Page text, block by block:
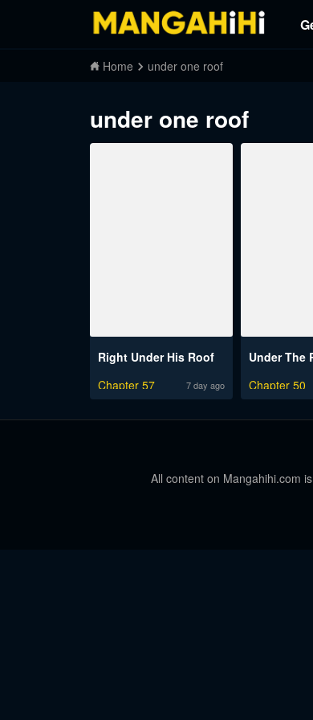
Home under one roof
under one roof
Right Under His Roof
Chapter 57
7 day ago
Under The
Chapter 50
All content on Mangahihi.com